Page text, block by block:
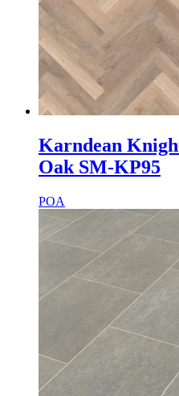
Karndean
Oak SM-KP95
POA